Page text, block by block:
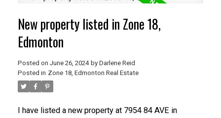
New property listed in Zone 18,
Edmonton
Posted on June 26, 2024 by Darlene Reid
Posted in Zone 18, Edmonton Real Estate
I have listed a new property at 7954 84 AVE in